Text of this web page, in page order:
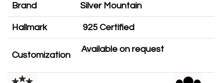
Brand Silver Mountain
Hallmark 925 Certified
Customization
Available on request